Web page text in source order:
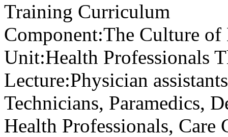
Training Curriculum
Component:The Culture of
Unit:Health Professionals
Lecture:Physician
Technicians, Paramedics,
Health Professionals,